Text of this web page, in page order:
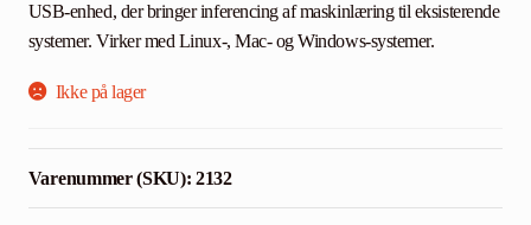
USB-enhed, der bringer inferencing af maskinlæring til eksisterende
systemer. Virker med Linux-, Mac- og Windows-systemer.
Ikke på lager
Varenummer (SKU):2132